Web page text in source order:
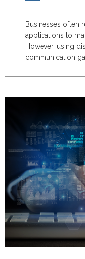
Businesses often
applications to
However, using
communication